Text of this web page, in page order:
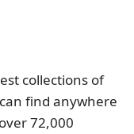
collections of
find anywhere
72,000